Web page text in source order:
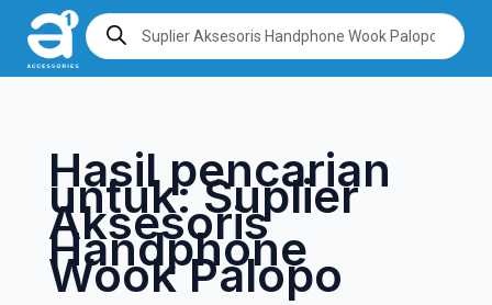
Lewati
konten
Products
search
Hasil pencarian
untuk:Suplier
Aksesoris
Handphone
Wook Palopo
Cari
untuk: